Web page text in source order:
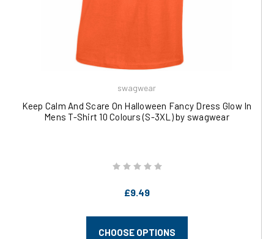
swagwear
Keep Calm And Scare On Halloween Fancy Dress Glow In
Mens T-Shirt 10 Colours (S-3XL) by swagwear
£9.49
CHOOSE OPTIONS